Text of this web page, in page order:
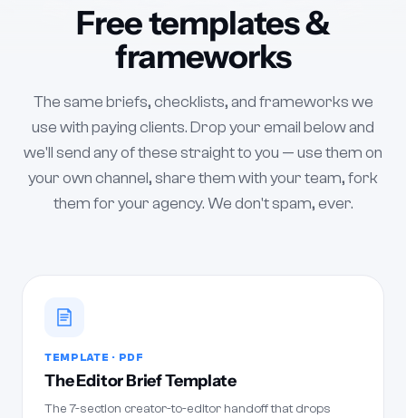
Free templates &
frameworks
The same briefs, checklists, and frameworks we
use with paying clients. Drop your email below and
we'll send any of these straight to you — use them on
your own channel, share them with your team, fork
them for your agency. We don't spam, ever.
TEMPLATE · PDF
The Editor Brief Template
The 7-section creator-to-editor handoff that drops